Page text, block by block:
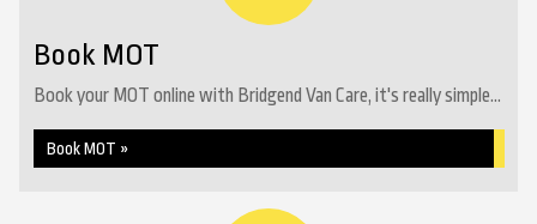
Book MOT
Book your MOT online with Bridgend Van Care, it's really simple...
Book MOT »